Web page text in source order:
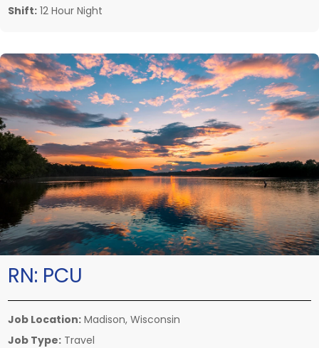
Shift: 12 Hour Night
RN: PCU
Job Location: Madison, Wisconsin
Job Type: Travel